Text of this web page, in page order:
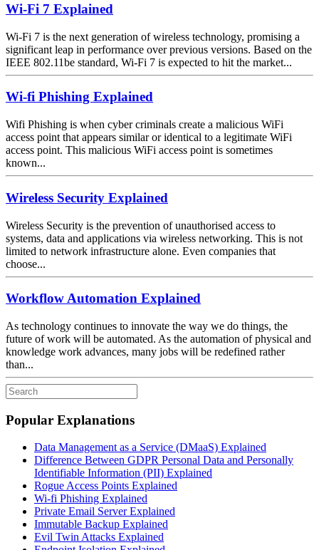
Wi-Fi 7 Explained
Wi-Fi 7 is the next generation of wireless technology, promising a
significant leap in performance over previous versions. Based on the
IEEE 802.11be standard, Wi-Fi 7 is expected to hit the market...
Wi-fi Phishing Explained
Wifi Phishing is when cyber criminals create a malicious WiFi
access point that appears similar or identical to a legitimate WiFi
access point. This malicious WiFi access point is sometimes
known...
Wireless Security Explained
Wireless Security is the prevention of unauthorised access to
systems, data and applications via wireless networking. This is not
limited to network infrastructure alone. Even companies that
choose...
Workflow Automation Explained
As technology continues to innovate the way we do things, the
future of work will be automated. As the automation of physical and
knowledge work advances, many jobs will be redefined rather
than...
Popular Explanations
Data Management as a Service (DMaaS) Explained
Difference Between GDPR Personal Data and Personally
Identifiable Information (PII) Explained
Rogue Access Points Explained
Wi-fi Phishing Explained
Private Email Server Explained
Immutable Backup Explained
Evil Twin Attacks Explained